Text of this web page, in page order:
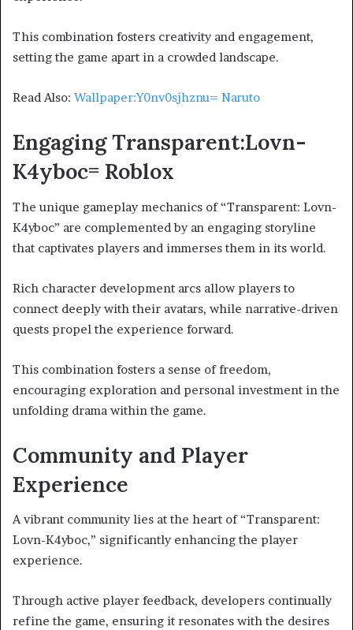
This combination fosters creativity and engagement,
setting the game apart in a crowded landscape.
Read Also: Wallpaper:Y0nv0sjhznu= Naruto
Engaging Transparent:Lovn-
K4yboc= Roblox
The unique gameplay mechanics of “Transparent: Lovn-
K4yboc” are complemented by an engaging storyline
that captivates players and immerses them in its world.
Rich character development arcs allow players to
connect deeply with their avatars, while narrative-driven
quests propel the experience forward.
This combination fosters a sense of freedom,
encouraging exploration and personal investment in the
unfolding drama within the game.
Community and Player
Experience
A vibrant community lies at the heart of “Transparent:
Lovn-K4yboc,” significantly enhancing the player
experience.
Through active player feedback, developers continually
refine the game, ensuring it resonates with the desires